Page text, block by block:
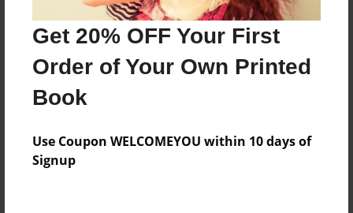
Get 20% OFF Your First
Order of Your Own Printed
Book
Use Coupon WELCOMEYOU within 10 days of
Signup